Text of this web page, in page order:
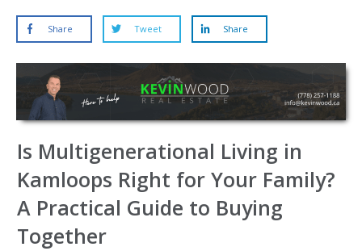
Share Tweet Share
Is Multigenerational Living in
Kamloops Right for Your Family?
A Practical Guide to Buying
Together